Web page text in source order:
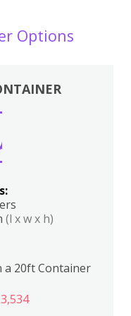
Options
(l x w x h)
a 20ft Container